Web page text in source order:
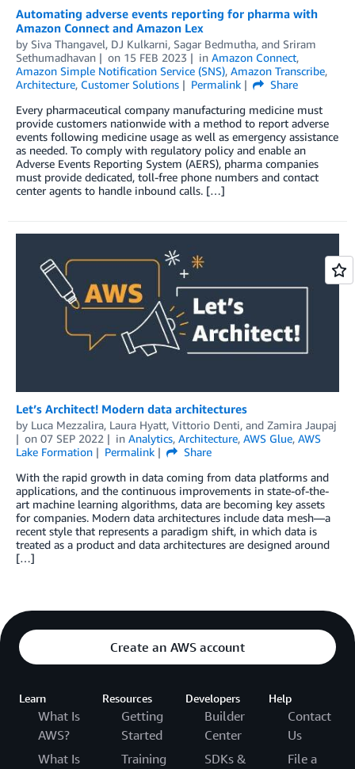
Automating adverse events reporting for pharma with
Amazon Connect and Amazon Lex
by Siva Thangavel, DJ Kulkarni, Sagar Bedmutha, and Sriram
Sethumadhavan
on 15 FEB 2023 in Amazon Connect,
Amazon Simple Notification Service (SNS), Amazon Transcribe,
Architecture, Customer Solutions Permalink
Share
Every pharmaceutical company manufacturing medicine must
provide customers nationwide with a method to report adverse
events following medicine usage as well as emergency assistance
as needed. To comply with regulatory policy and enable an
Adverse Events Reporting System (AERS), pharma companies
must provide dedicated, toll-free phone numbers and contact
center agents to handle inbound calls. […]
Let’s Architect! Modern data architectures
by Luca Mezzalira, Laura Hyatt, Vittorio Denti, and Zamira Jaupaj
on 07 SEP 2022 in Analytics, Architecture, AWS Glue, AWS
Lake Formation
Permalink
Share
With the rapid growth in data coming from data platforms and
applications, and the continuous improvements in state-of-the-
art machine learning algorithms, data are becoming key assets
for companies. Modern data architectures include data mesh—a
recent style that represents a paradigm shift, in which data is
treated as a product and data architectures are designed around
[…]
Create an AWS account
Learn
What Is
AWS?
What Is
Resources
Getting
Started
Training
Developers
Builder
Center
SDKs &
Help
Contact
Us
File a